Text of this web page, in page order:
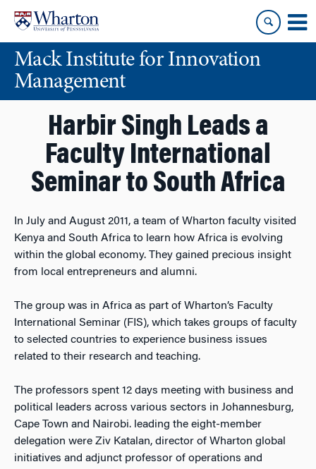
content
main
menuMack Institute for Innovation
Management
Harbir Singh Leads a
Faculty International
Seminar to South Africa
In July and August 2011, a team of Wharton faculty visited
Kenya and South Africa to learn how Africa is evolving
within the global economy. They gained precious insight
from local entrepreneurs and alumni.
The group was in Africa as part of Wharton’s Faculty
International Seminar (FIS), which takes groups of faculty
to selected countries to experience business issues
related to their research and teaching.
The professors spent 12 days meeting with business and
political leaders across various sectors in Johannesburg,
Cape Town and Nairobi. leading the eight-member
delegation were Ziv Katalan, director of Wharton global
initiatives and adjunct professor of operations and